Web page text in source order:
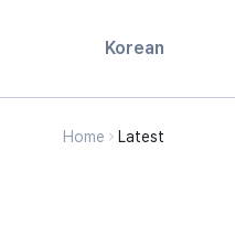
Korean
Home Latest